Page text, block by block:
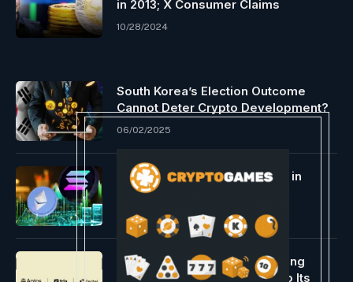
in 2013; X Consumer Claims
10/28/2024
South Korea’s Election Outcome
Cannot Deter Crypto Development?
06/02/2025
How Solana’s Apps Are Main in
Income Over Ethereum
11/12/2024
Tria Integrates Decibel To Bring
Onchain Perpetual Trading To Its